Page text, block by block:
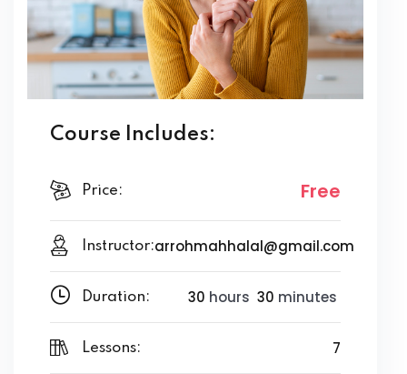
Course Includes:
Price: Free
Instructor:arrohmahhalal@gmail.com
Duration: 30 hours 30 minutes
Lessons: 7